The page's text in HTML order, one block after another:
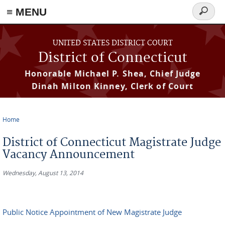
≡ MENU
Skip to main content
UNITED STATES DISTRICT COURT
District of Connecticut
Honorable Michael P. Shea, Chief Judge
Dinah Milton Kinney, Clerk of Court
Search
form
Home
District of Connecticut Magistrate Judge
Vacancy Announcement
Wednesday, August 13, 2014
Public Notice Appointment of New Magistrate Judge